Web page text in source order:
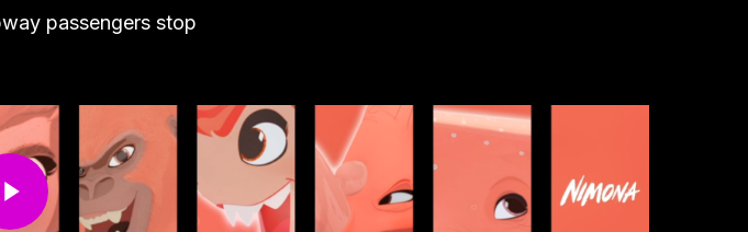
passengers stop